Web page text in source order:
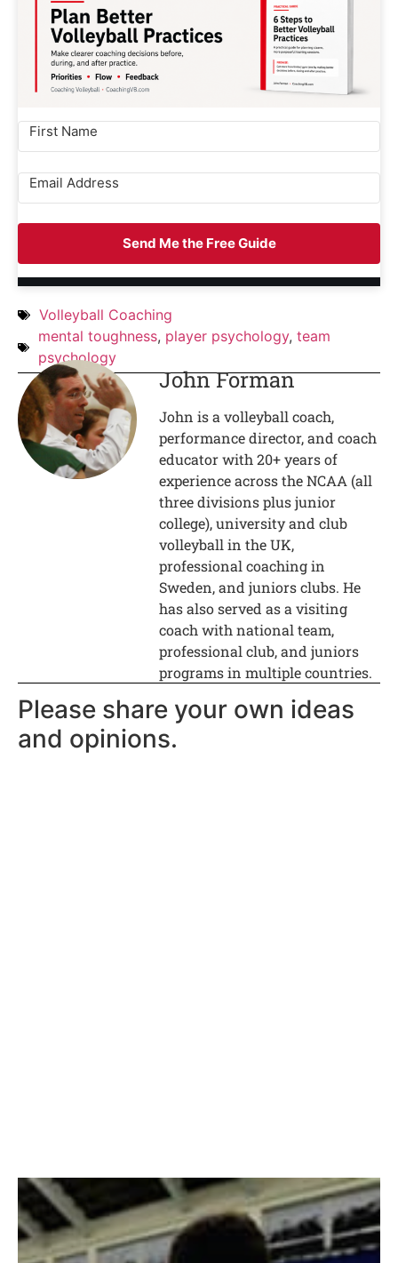
Send Me the Free Guide
Volleyball Coaching
mental toughness, player psychology, team
psychology
John Forman
John is a volleyball coach,
performance director, and coach
educator with 20+ years of
experience across the NCAA (all
three divisions plus junior
college), university and club
volleyball in the UK,
professional coaching in
Sweden, and juniors clubs. He
has also served as a visiting
coach with national team,
professional club, and juniors
programs in multiple countries.
Please share your own ideas
and opinions.